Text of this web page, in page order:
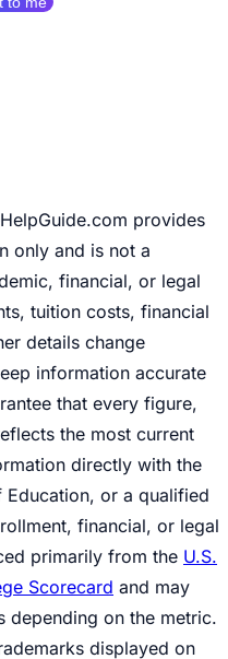
provides
only and is not a
financial, or legal
tuition costs, financial
details change
information accurate
that every figure,
the most current
directly with the
Education, or a qualified
financial, or legal
primarily from the U.S.
Scorecard and may
depending on the metric.
displayed on